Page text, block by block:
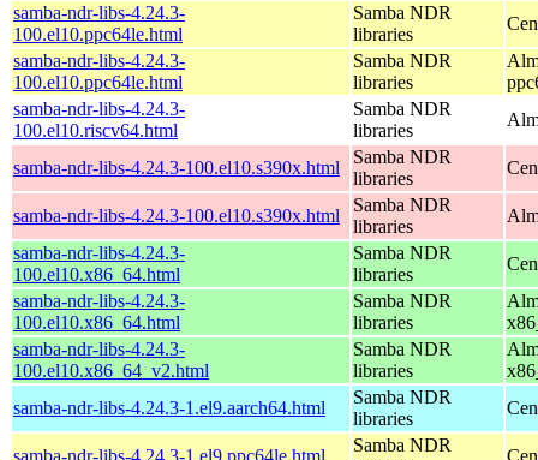
samba-ndr-libs-4.24.3-
100.el10.ppc64le.html
Samba NDR
libraries
samba-ndr-libs-4.24.3-
100.el10.ppc64le.html
Samba NDR
libraries
samba-ndr-libs-4.24.3-
100.el10.riscv64.html
Samba NDR
libraries
samba-ndr-libs-4.24.3-100.el10.s390x.html
Samba NDR
libraries
samba-ndr-libs-4.24.3-100.el10.s390x.html
Samba NDR
libraries
samba-ndr-libs-4.24.3-
100.el10.x86_64.html
Samba NDR
libraries
samba-ndr-libs-4.24.3-
100.el10.x86_64.html
Samba NDR
libraries
samba-ndr-libs-4.24.3-
100.el10.x86_64_v2.html
Samba NDR
libraries
samba-ndr-libs-4.24.3-1.el9.aarch64.html
Samba NDR
libraries
samba-ndr-libs-4.24.3-1.el9.ppc64le.html
Samba NDR